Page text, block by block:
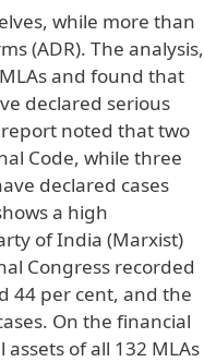
while more than
(ADR). The analysis,
and found that
declared serious
noted that two
Code, while three
declared cases
a high
of India (Marxist)
Congress recorded
44 per cent, and the
On the financial
of all 132 MLAs